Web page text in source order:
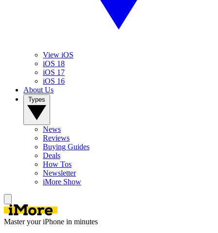
View iOS
iOS 18
iOS 17
iOS 16
About Us
News
Reviews
Buying Guides
Deals
How Tos
Newsletter
iMore Show
Master your iPhone in minutes